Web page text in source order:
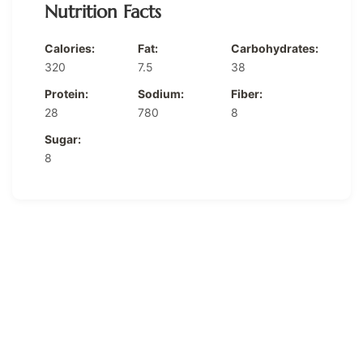
Nutrition Facts
Calories:
320
Fat:
7.5
Carbohydrates:
38
Protein:
28
Sodium:
780
Fiber:
8
Sugar:
8